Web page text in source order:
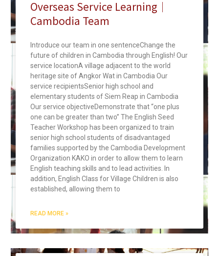
Overseas Service Learning｜
Cambodia Team
Introduce our team in one sentenceChange the
future of children in Cambodia through English! Our
service locationA village adjacent to the world
heritage site of Angkor Wat in Cambodia Our
service recipientsSenior high school and
elementary students of Siem Reap in Cambodia
Our service objectiveDemonstrate that “one plus
one can be greater than two” The English Seed
Teacher Workshop has been organized to train
senior high school students of disadvantaged
families supported by the Cambodia Development
Organization KAKO in order to allow them to learn
English teaching skills and to lead activities. In
addition, English Class for Village Children is also
established, allowing them to
READ MORE »